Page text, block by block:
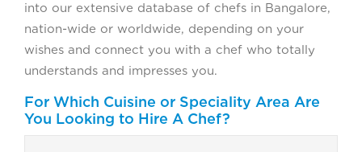
into our extensive database of chefs in Bangalore,
nation-wide or worldwide, depending on your
wishes and connect you with a chef who totally
understands and impresses you.
For Which Cuisine or Speciality Area Are
You Looking to Hire A Chef?